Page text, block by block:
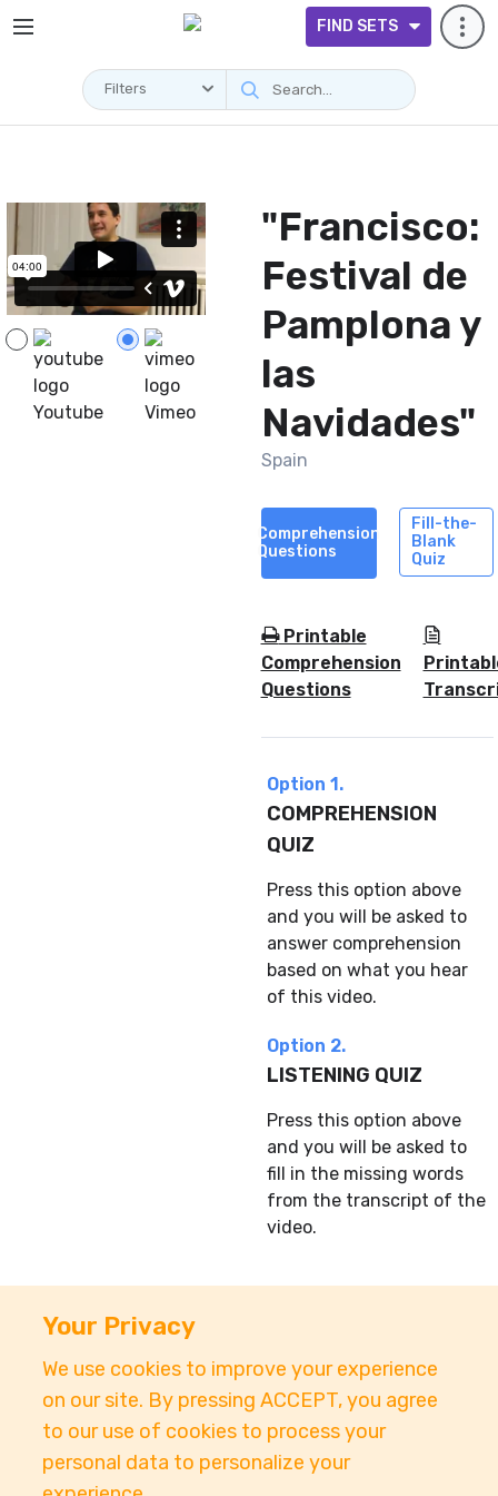
FIND SETS
Filters
Videos
Youtube Vimeo
"Francisco:
Festival de
Pamplona y
las
Navidades"
Spain
Comprehension
Questions
Fill-the-
Blank
Quiz
Printable
Comprehension
Questions
Option 1.
COMPREHENSION
QUIZ
Press this option above
and you will be asked to
answer comprehension
based on what you hear
of this video.
Option 2.
LISTENING QUIZ
Press this option above
and you will be asked to
fill in the missing words
from the transcript of the
video.
Pricing
Tutorials
Support
support@conjuguemos.com
Phone: (617) 209-9465
Your Privacy
We use cookies to improve your experience
on our site. By pressing ACCEPT, you agree
to our use of cookies to process your
personal data to personalize your